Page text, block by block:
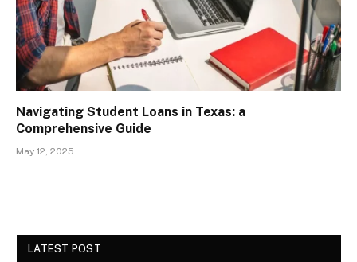
Navigating Student Loans in Texas: a
Comprehensive Guide
May 12, 2025
LATEST POST